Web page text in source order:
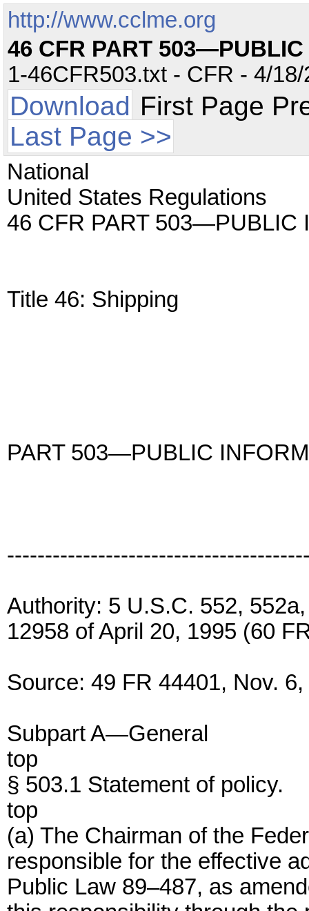
http://www.cclme.org
46 CFR PART 503—PUBLIC
1-46CFR503.txt - CFR - 4/
Download First Page
Last Page >>
National
United States Regulations
46 CFR PART 503—PUBLIC
Title 46: Shipping
PART 503—PUBLIC
Authority: 5 U.S.C. 552,
12958 of April 20, 1995 (60
Source: 49 FR 44401, Nov.
Subpart A—General
top
§ 503.1 Statement of policy.
top
(a) The Chairman of the
responsible for the effective
Public Law 89–487, as